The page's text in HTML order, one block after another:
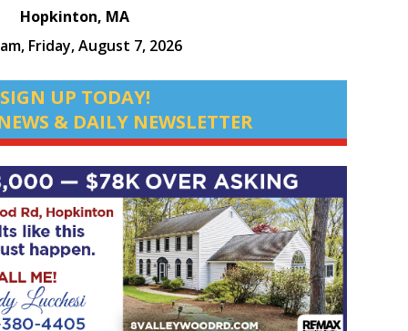
Hopkinton, MA
Friday, August 7, 2026
SIGN UP TODAY!
& DAILY NEWSLETTER